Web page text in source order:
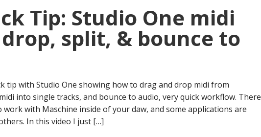
Tip: Studio One midi
split, & bounce to
tip with Studio One showing how to drag and drop midi from
into single tracks, and bounce to audio, very quick workflow. There
work with Maschine inside of your daw, and some applications are
In this video I just […]